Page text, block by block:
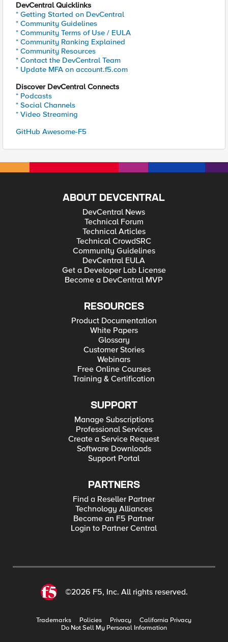
DevCentral Quicklinks
* Getting Started on DevCentral
* Community Guidelines
* Community Terms of Use / EULA
* Community Ranking Explained
* Community Resources
* Contact the DevCentral Team
* Update MFA on account.f5.com
Discover DevCentral Connects
* Podcasts
* Social Channels
* Video Streaming
GitHub Awesome-F5
ABOUT DEVCENTRAL
DevCentral News
Technical Forum
Technical Articles
Technical CrowdSRC
Community Guidelines
DevCentral EULA
Get a Developer Lab License
Become a DevCentral MVP
RESOURCES
Product Documentation
White Papers
Glossary
Customer Stories
Webinars
Free Online Courses
Training & Certification
SUPPORT
Manage Subscriptions
Professional Services
Create a Service Request
Software Downloads
Support Portal
PARTNERS
Find a Reseller Partner
Technology Alliances
Become an F5 Partner
Login to Partner Central
©2026 F5, Inc. All rights reserved.
Trademarks Policies Privacy
California Privacy
Do Not Sell My Personal Information